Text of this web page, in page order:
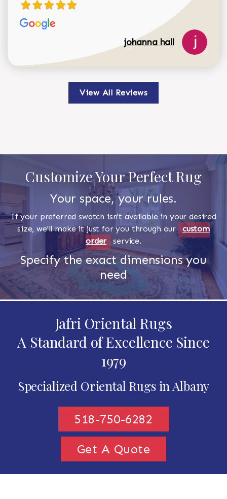
johanna hall
View All Reviews
Customize Your Perfect Rug
Your space, your rules.
If your preferred swatch isn't available in your desired
size, we'll make it just for you through our custom
order
service.
Specify the exact dimensions you
need
Jafri Oriental Rugs
A Standard of Excellence Since
1979
Specialized Oriental Rugs in Albany
518-750-6282
Get A Quote